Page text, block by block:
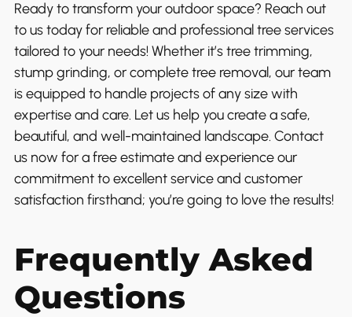
Ready to transform your outdoor space? Reach out
to us today for reliable and professional tree services
tailored to your needs! Whether it’s tree trimming,
stump grinding, or complete tree removal, our team
is equipped to handle projects of any size with
expertise and care. Let us help you create a safe,
beautiful, and well-maintained landscape. Contact
us now for a free estimate and experience our
commitment to excellent service and customer
satisfaction firsthand; you’re going to love the results!
Frequently Asked
Questions